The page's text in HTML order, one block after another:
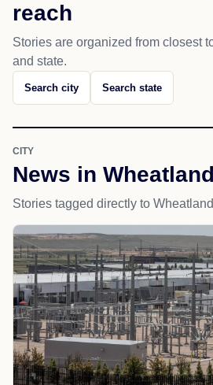
reach
Stories are organized from closest
and state.
Search city Search state
CITY
News in Wheatland
Stories tagged directly to